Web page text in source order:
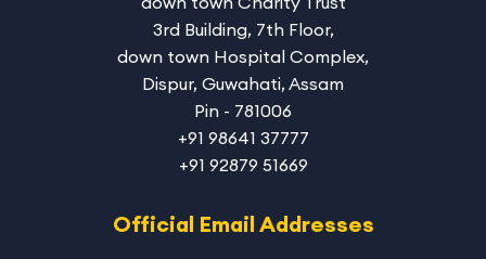
3rd Building, 7th Floor,
down town Hospital Complex,
Dispur, Guwahati, Assam
Pin - 781006
+91 98641 37777
+91 92879 51669
Official Email Addresses